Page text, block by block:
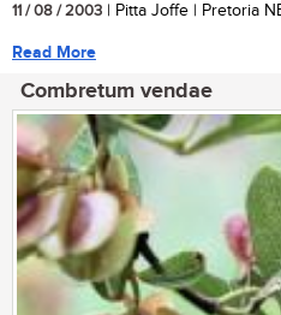
11 / 08 / 2003 | Pitta Joffe | Pretoria
Read More
Combretum vendae